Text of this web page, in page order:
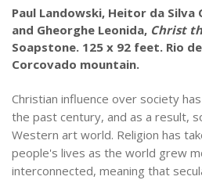
Paul Landowski, Heitor da
and Gheorghe Leonida, Christ
Soapstone. 125 x 92 feet. Rio
Corcovado mountain.
Christian influence over society
the past century, and as a result,
Western art world. Religion has
people's lives as the world grew
interconnected, meaning that